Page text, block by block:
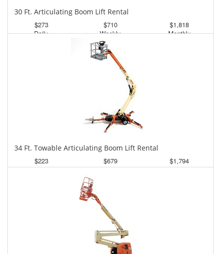
30 Ft. Articulating Boom Lift Rental
$273
Daily
$710
Weekly
$1,818
Monthly
34 Ft. Towable Articulating Boom Lift Rental
$223
Daily
$679
Weekly
$1,794
Monthly